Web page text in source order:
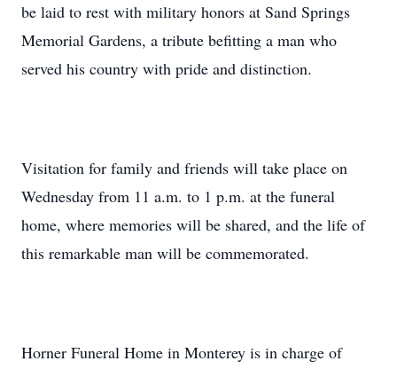
be laid to rest with military honors at Sand Springs
Memorial Gardens, a tribute befitting a man who
served his country with pride and distinction.
Visitation for family and friends will take place on
Wednesday from 11 a.m. to 1 p.m. at the funeral
home, where memories will be shared, and the life of
this remarkable man will be commemorated.
Horner Funeral Home in Monterey is in charge of